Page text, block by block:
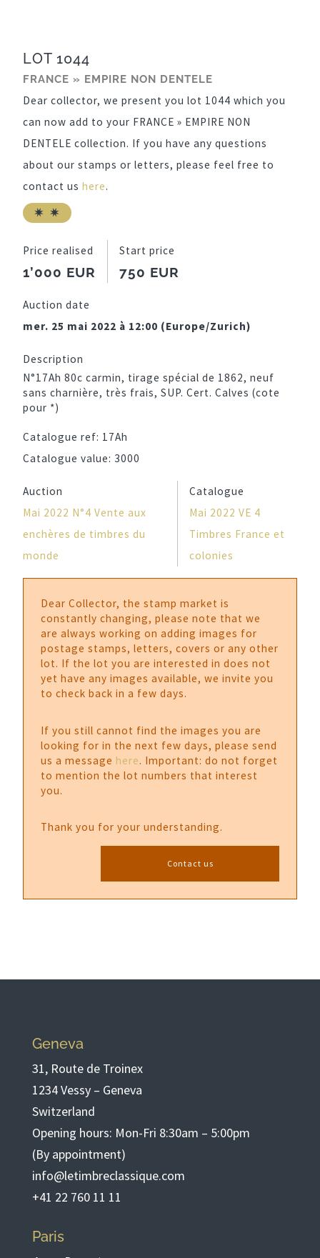
LOT 1044
FRANCE » EMPIRE NON DENTELE
Dear collector, we present you lot 1044 which you
can now add to your FRANCE » EMPIRE NON
DENTELE collection. If you have any questions
about our stamps or letters, please feel free to
contact us here.
Price realised
1’000 EUR
Start price
750 EUR
Auction date
mer. 25 mai 2022 à 12:00 (Europe/Zurich)
Description
N°17Ah 80c carmin, tirage spécial de 1862, neuf
sans charnière, très frais, SUP. Cert. Calves (cote
pour *)
Catalogue ref: 17Ah
Catalogue value: 3000
Auction
Mai 2022 N°4 Vente aux
enchères de timbres du
monde
Catalogue
Mai 2022 VE 4
Timbres France et
colonies
Dear Collector, the stamp market is
constantly changing, please note that we
are always working on adding images for
postage stamps, letters, covers or any other
lot. If the lot you are interested in does not
yet have any images available, we invite you
to check back in a few days.
If you still cannot find the images you are
looking for in the next few days, please send
us a message here. Important: do not forget
to mention the lot numbers that interest
you.
Thank you for your understanding.
Contact us
Geneva
31, Route de Troinex
1234 Vessy – Geneva
Switzerland
Opening hours: Mon-Fri 8:30am – 5:00pm
(By appointment)
info@letimbreclassique.com
+41 22 760 11 11
Paris